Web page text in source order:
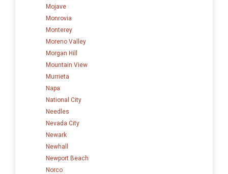
Mojave
Monrovia
Monterey
Moreno Valley
Morgan Hill
Mountain View
Murrieta
Napa
National City
Needles
Nevada City
Newark
Newhall
Newport Beach
Norco